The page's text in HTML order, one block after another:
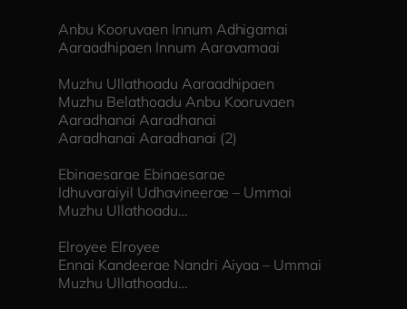
Anbu Kooruvaen Innum Adhigamai
Aaraadhipaen Innum Aaravamaai
Muzhu Ullathoadu Aaraadhipaen
Muzhu Belathoadu Anbu Kooruvaen
Aaradhanai Aaradhanai
Aaradhanai Aaradhanai (2)
Ebinaesarae Ebinaesarae
Idhuvaraiyil Udhavineerae – Ummai
Muzhu Ullathoadu…
Elroyee Elroyee
Ennai Kandeerae Nandri Aiyaa – Ummai
Muzhu Ullathoadu…